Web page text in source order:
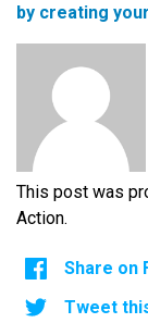
by creating
This post was
Action.
Share on
Tweet